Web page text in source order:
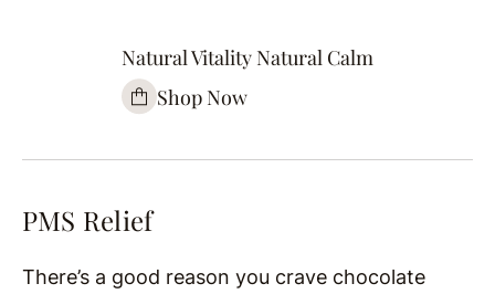
Natural Vitality Natural Calm
Shop Now
PMS Relief
There’s a good reason you crave chocolate